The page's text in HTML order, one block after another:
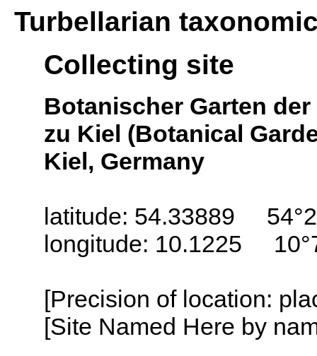
Turbellarian
Collecting site
Botanischer Garten
zu Kiel (Botanical
Kiel, Germany
latitude: 54.33889
longitude: 10.1225
[Precision of location:
[Site Named Here by